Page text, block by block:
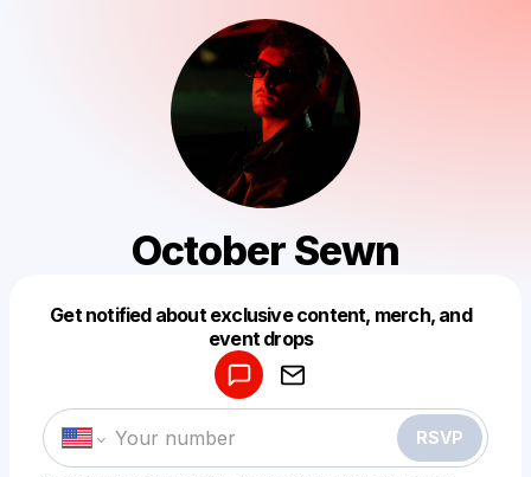
October Sewn
Get notified about exclusive content, merch, and
event drops
RSVP
Make a drop like this